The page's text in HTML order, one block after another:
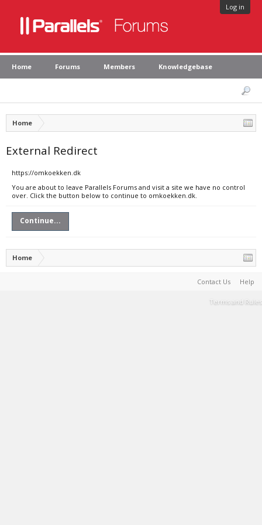
Log in
Home Forums Members Knowledgebase
Home
External Redirect
https://omkoekken.dk
You are about to leave Parallels Forums and visit a site we have no control
over. Click the button below to continue to omkoekken.dk.
Continue...
Home
Contact Us Help
Terms and Rules